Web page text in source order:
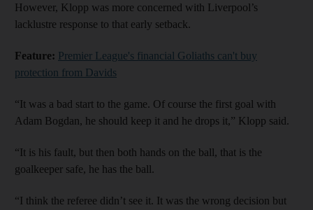
However, Klopp was more concerned with Liverpool’s
lacklustre response to that early setback.
Feature: Premier League's financial Goliaths can't buy
protection from Davids
“It was a bad start to the game. Of course the first goal with
Adam Bogdan, he should keep it and he drops it,” Klopp said.
“It is his fault, but then both hands on the ball, that is the
goalkeeper safe, he has the ball.
“I think the referee didn’t see it. It was the wrong decision but